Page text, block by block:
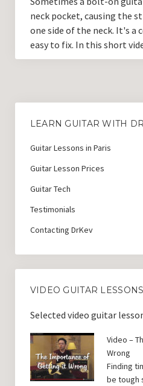
neck pocket, causing the
one side of the neck. It's a
easy to fix. In this short
LEARN GUITAR WITH
Guitar Lessons in Paris
Guitar Lesson Prices
Guitar Tech
Testimonials
Contacting DrKev
VIDEO GUITAR LESSONS
Selected video guitar
Video –
Wrong
Finding
be tough